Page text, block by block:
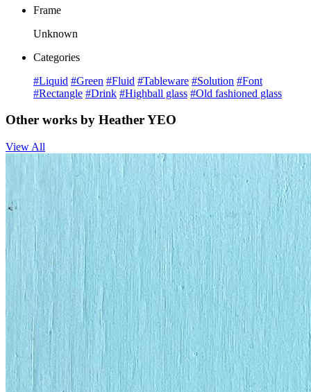
Frame
Unknown
Categories
#Liquid #Green #Fluid #Tableware #Solution #Font
#Rectangle #Drink #Highball glass #Old fashioned glass
Other works by Heather YEO
View All